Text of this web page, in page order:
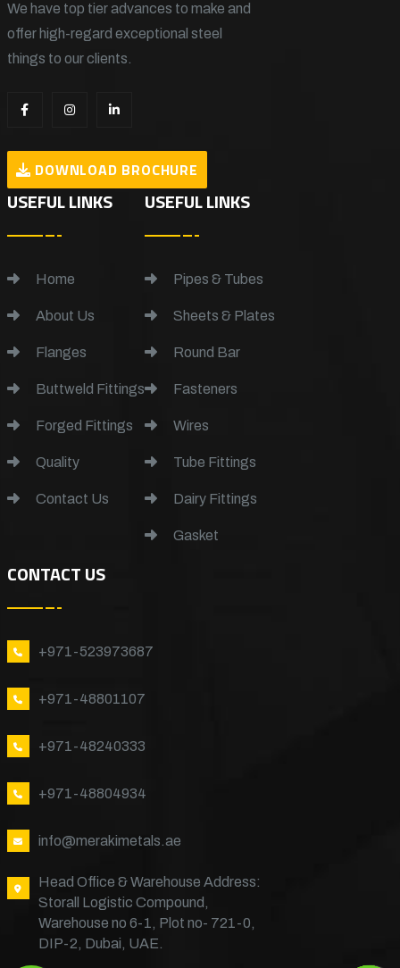
We have top tier advances to make and
offer high-regard exceptional steel
things to our clients.
DOWNLOAD BROCHURE
USEFUL LINKS
Home
About Us
Flanges
Buttweld Fittings
Forged Fittings
Quality
Contact Us
USEFUL LINKS
Pipes & Tubes
Sheets & Plates
Round Bar
Fasteners
Wires
Tube Fittings
Dairy Fittings
Gasket
CONTACT US
+971-523973687
+971-48801107
+971-48240333
+971-48804934
info@merakimetals.ae
Head Office & Warehouse Address:
Storall Logistic Compound,
Warehouse no 6-1, Plot no- 721-0,
DIP-2, Dubai, UAE.